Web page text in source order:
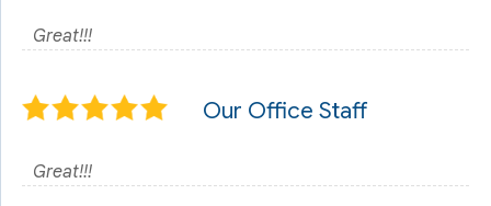
Great!!!
Our Office Staff
Great!!!